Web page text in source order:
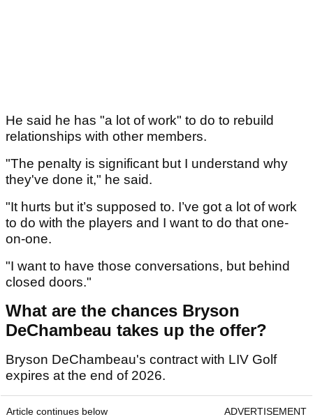
He said he has "a lot of work" to do to rebuild
relationships with other members.
"The penalty is significant but I understand why
they've done it," he said.
"It hurts but it’s supposed to. I’ve got a lot of work
to do with the players and I want to do that one-
on-one.
"I want to have those conversations, but behind
closed doors."
What are the chances Bryson
DeChambeau takes up the offer?
Bryson DeChambeau's contract with LIV Golf
expires at the end of 2026.
Article continues below ADVERTISEMENT